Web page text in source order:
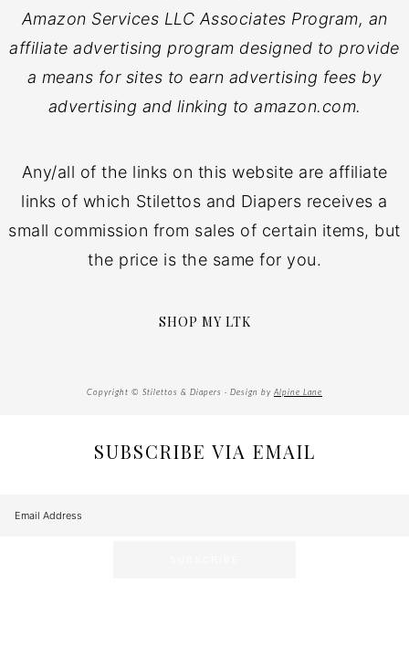
Amazon Services LLC Associates Program, an
affiliate advertising program designed to provide
a means for sites to earn advertising fees by
advertising and linking to amazon.com.
Any/all of the links on this website are affiliate
links of which Stilettos and Diapers receives a
small commission from sales of certain items, but
the price is the same for you.
SHOP MY LTK
Copyright © Stilettos & Diapers · Design by Alpine Lane
SUBSCRIBE VIA EMAIL